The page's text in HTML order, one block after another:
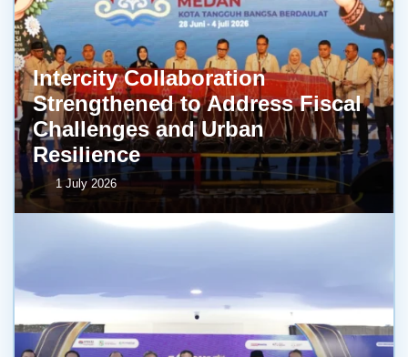
Intercity Collaboration
Strengthened to Address Fiscal
Challenges and Urban
Resilience
1 July 2026